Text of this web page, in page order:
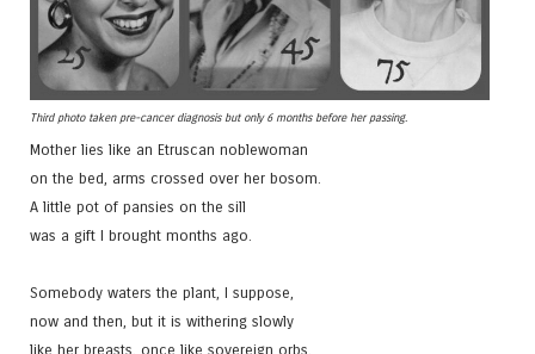
Third photo taken pre-cancer diagnosis but only 6 months before her passing.
Mother lies like an Etruscan noblewoman
on the bed, arms crossed over her bosom.
A little pot of pansies on the sill
was a gift I brought months ago.
Somebody waters the plant, I suppose,
now and then, but it is withering slowly
like her breasts, once like sovereign orbs,